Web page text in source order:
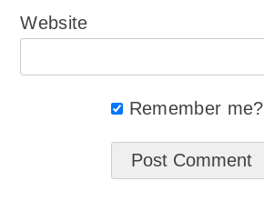
Website
Remember me?